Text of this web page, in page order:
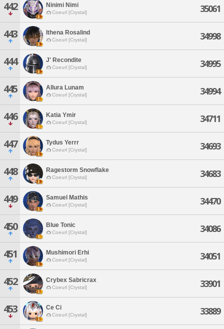
442 Ninimi Nimi
Coeurl [Crystal] 35061
443 Ithena Rosalind
Coeurl [Crystal] 34998
444 J' Recondite
Coeurl [Crystal] 34995
445 Allura Lunam
Coeurl [Crystal] 34994
446 Katia Ymir
Coeurl [Crystal] 34711
447 Tydus Yerrr
Coeurl [Crystal] 34693
448 Ragestorm Snowflake
Coeurl [Crystal] 34683
449 Samuel Mathis
Coeurl [Crystal] 34470
450 Blue Tonic
Coeurl [Crystal] 34086
451 Mushimori Erhi
Coeurl [Crystal] 34051
452 Crybex Sabricrax
Coeurl [Crystal] 33901
453 Ce Ci
Coeurl [Crystal] 33889